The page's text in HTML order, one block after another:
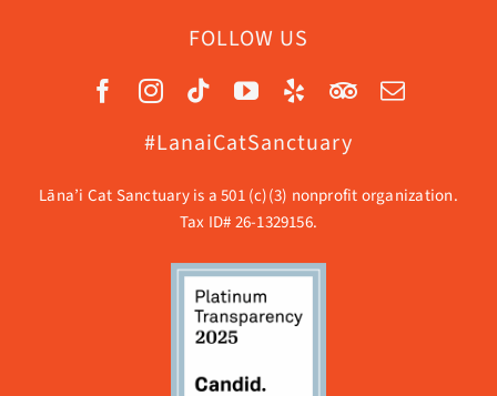
FOLLOW US
#LanaiCatSanctuary
Lāna’i Cat Sanctuary is a 501 (c)(3) nonprofit organization.
Tax ID# 26-1329156.